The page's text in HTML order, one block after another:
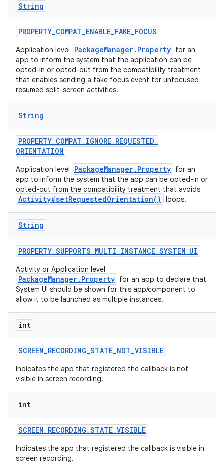
String
PROPERTY_COMPAT_ENABLE_FAKE_FOCUS
Application level PackageManager.Property for an
app to inform the system that the application can be
opted-in or opted-out from the compatibility treatment
that enables sending a fake focus event for unfocused
resumed split-screen activities.
String
PROPERTY_COMPAT_IGNORE_REQUESTED_
ORIENTATION
Application level PackageManager.Property for an
app to inform the system that the app can be opted-in or
opted-out from the compatibility treatment that avoids
Activity#setRequestedOrientation() loops.
String
PROPERTY_SUPPORTS_MULTI_INSTANCE_SYSTEM_UI
Activity or Application level
PackageManager.Property for an app to declare that
System UI should be shown for this app/component to
allow it to be launched as multiple instances.
int
SCREEN_RECORDING_STATE_NOT_VISIBLE
Indicates the app that registered the callback is not
visible in screen recording.
int
SCREEN_RECORDING_STATE_VISIBLE
Indicates the app that registered the callback is visible in
screen recording.